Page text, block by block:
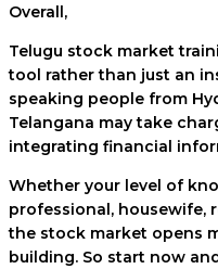
Overall,
Telugu stock market
tool rather than just an
speaking people from
Telangana may take
integrating financial
Whether your level of
professional, housewife,
the stock market opens
building. So start now